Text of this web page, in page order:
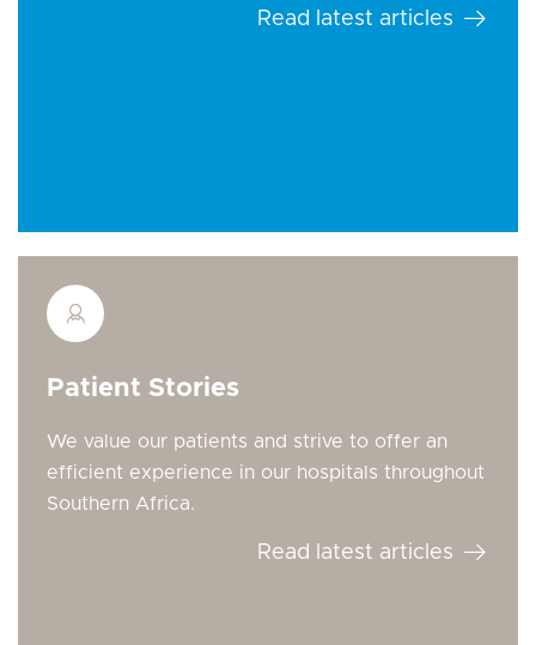
Read latest articles
Patient Stories
We value our patients and strive to offer an
efficient experience in our hospitals throughout
Southern Africa.
Read latest articles